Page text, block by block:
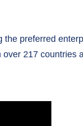
the preferred
217 countries